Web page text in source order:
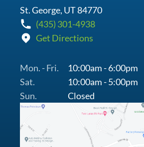
St. George, UT 84770
(435) 301-4938
Get Directions
Mon. - Fri.
10:00am - 6:00pm
Sat.
10:00am - 5:00pm
Sun.
Closed